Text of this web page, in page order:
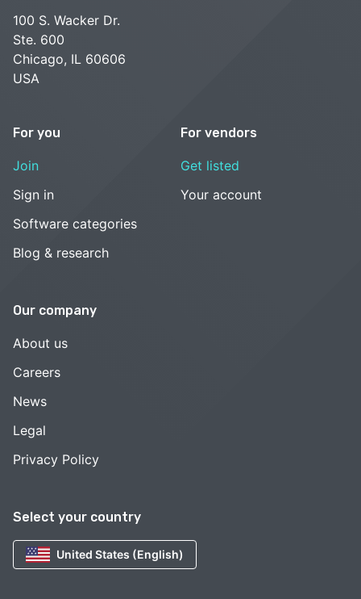
Select your country
United States (English)
100 S. Wacker Dr.
Ste. 600
Chicago, IL 60606
USA
For you
Join
Sign in
Software categories
Blog & research
For vendors
Get listed
Your account
Our company
About us
Careers
News
Legal
Privacy Policy